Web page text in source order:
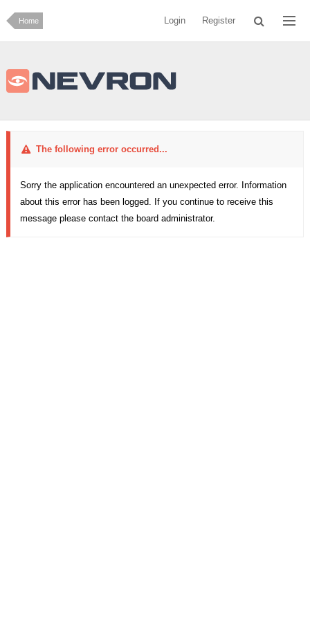
Home Login Register
The following error occurred...
Sorry the application encountered an unexpected error. Information
about this error has been logged. If you continue to receive this
message please contact the board administrator.